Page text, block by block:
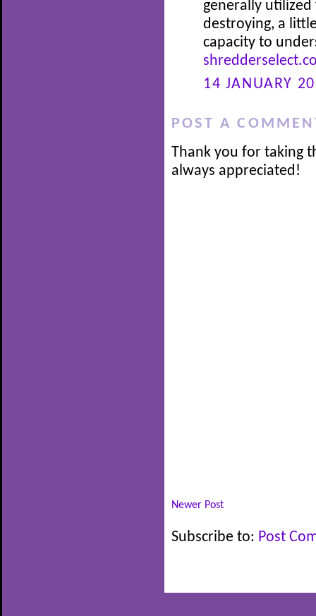
generally
destroying, a
capacity to
14 JANUARY
POST A
Thank you for taking
always appreciated!
Newer Post
Subscribe to: Post